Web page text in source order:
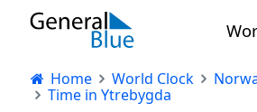
Home World Clock
Time in Ytrebygda